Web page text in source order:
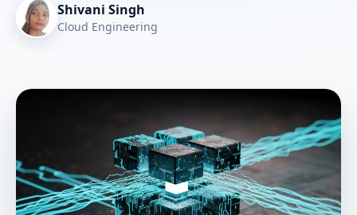
Shivani Singh
Cloud Engineering